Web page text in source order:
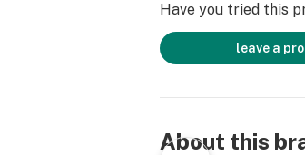
Have you tried this
leave a
About this